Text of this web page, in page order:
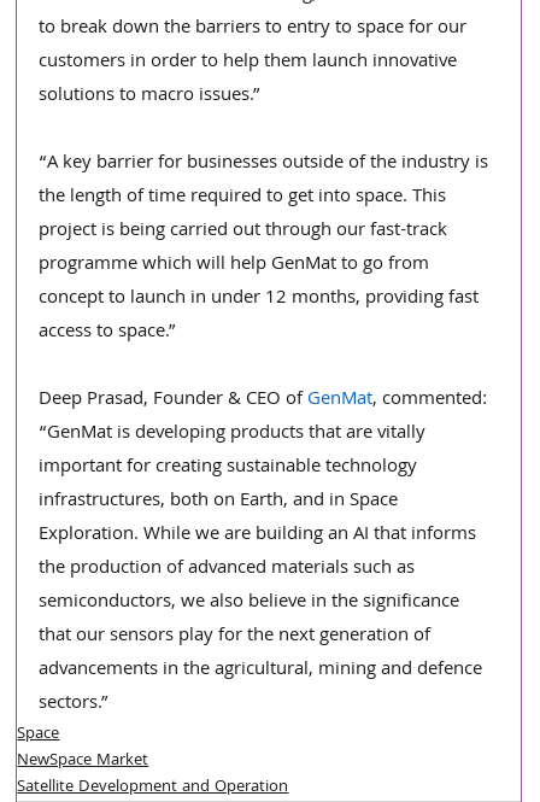
to break down the barriers to entry to space for our
customers in order to help them launch innovative
solutions to macro issues.”
“A key barrier for businesses outside of the industry is
the length of time required to get into space. This
project is being carried out through our fast-track
programme which will help GenMat to go from
concept to launch in under 12 months, providing fast
access to space.”
Deep Prasad, Founder & CEO of GenMat, commented:
“GenMat is developing products that are vitally
important for creating sustainable technology
infrastructures, both on Earth, and in Space
Exploration. While we are building an AI that informs
the production of advanced materials such as
semiconductors, we also believe in the significance
that our sensors play for the next generation of
advancements in the agricultural, mining and defence
sectors.”
Space
NewSpace Market
Satellite Development and Operation